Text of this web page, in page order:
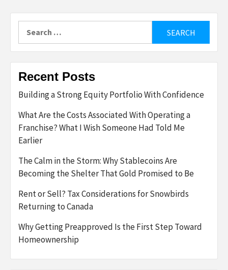
Recent Posts
Building a Strong Equity Portfolio With Confidence
What Are the Costs Associated With Operating a
Franchise? What I Wish Someone Had Told Me
Earlier
The Calm in the Storm: Why Stablecoins Are
Becoming the Shelter That Gold Promised to Be
Rent or Sell? Tax Considerations for Snowbirds
Returning to Canada
Why Getting Preapproved Is the First Step Toward
Homeownership